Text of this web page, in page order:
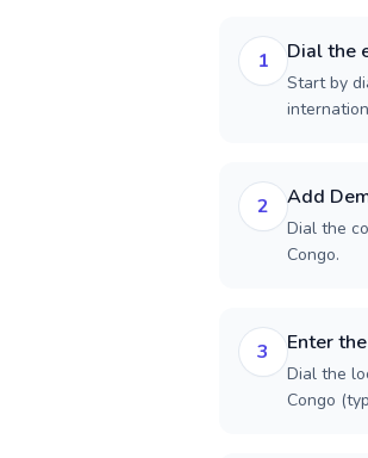
1 Dial the
Start by
2 Add
Dial the
Congo.
3 Enter
Dial the
Congo